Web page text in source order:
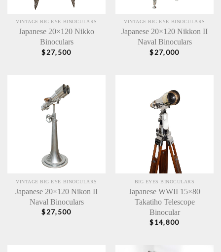
VINTAGE BIG EYE BINOCULARS
Japanese 20×120 Nikko
Binoculars
$27,500
VINTAGE BIG EYE BINOCULARS
Japanese 20×120 Nikkon II
Naval Binoculars
$27,000
VINTAGE BIG EYE BINOCULARS
Japanese 20×120 Nikon II
Naval Binoculars
$27,500
BIG EYES BINOCULARS
Japanese WWII 15×80
Takatiho Telescope
Binocular
$14,800